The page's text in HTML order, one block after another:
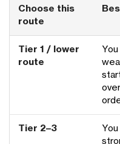
Choose this
route
Tier 1 / lower
route
Tier 2–3